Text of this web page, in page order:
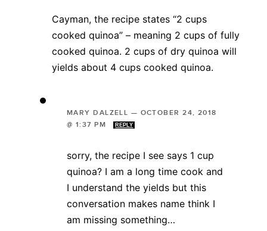
Cayman, the recipe states “2 cups
cooked quinoa” – meaning 2 cups of fully
cooked quinoa. 2 cups of dry quinoa will
yields about 4 cups cooked quinoa.
MARY DALZELL — OCTOBER 24, 2018
@ 1:37 PM
REPLY
sorry, the recipe I see says 1 cup
quinoa? I am a long time cook and
I understand the yields but this
conversation makes name think I
am missing something…